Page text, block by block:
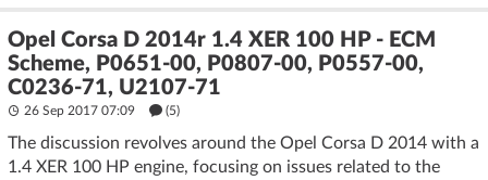
Opel Corsa D 2014r 1.4 XER 100 HP - ECM
Scheme, P0651-00, P0807-00, P0557-00,
C0236-71, U2107-71
26 Sep 2017 07:09 (5)
The discussion revolves around the Opel Corsa D 2014 with a
1.4 XER 100 HP engine, focusing on issues related to the